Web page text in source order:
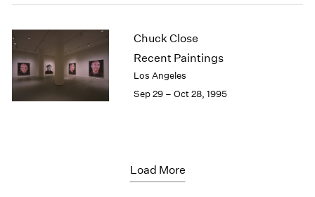
Chuck Close
Recent Paintings
Los Angeles
Sep 29 – Oct 28, 1995
Load More